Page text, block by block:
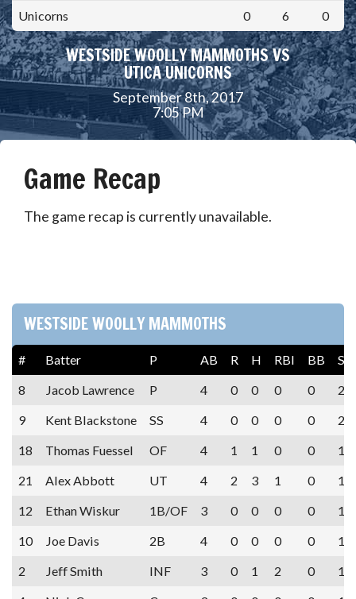
Unicorns
0 6 0
WESTSIDE WOOLLY MAMMOTHS VS
UTICA UNICORNS
September 8th, 2017
7:05 PM
Game Recap
The game recap is currently unavailable.
WESTSIDE WOOLLY MAMMOTHS
# Batter P AB R H RBI BB
SO
8
Jacob Lawrence P 4 0 0 0 0
2
9
Kent Blackstone SS 4 0 0 0 0
2
18
Thomas Fuessel OF 4 1 1 0 0
1
21
Alex Abbott UT 4 2 3 1 0
1
12
Ethan Wiskur 1B/OF 3 0 0 0 0
1
10
Joe Davis 2B 4 0 0 0 0
1
2
Jeff Smith INF 3 0 1 2 0
1